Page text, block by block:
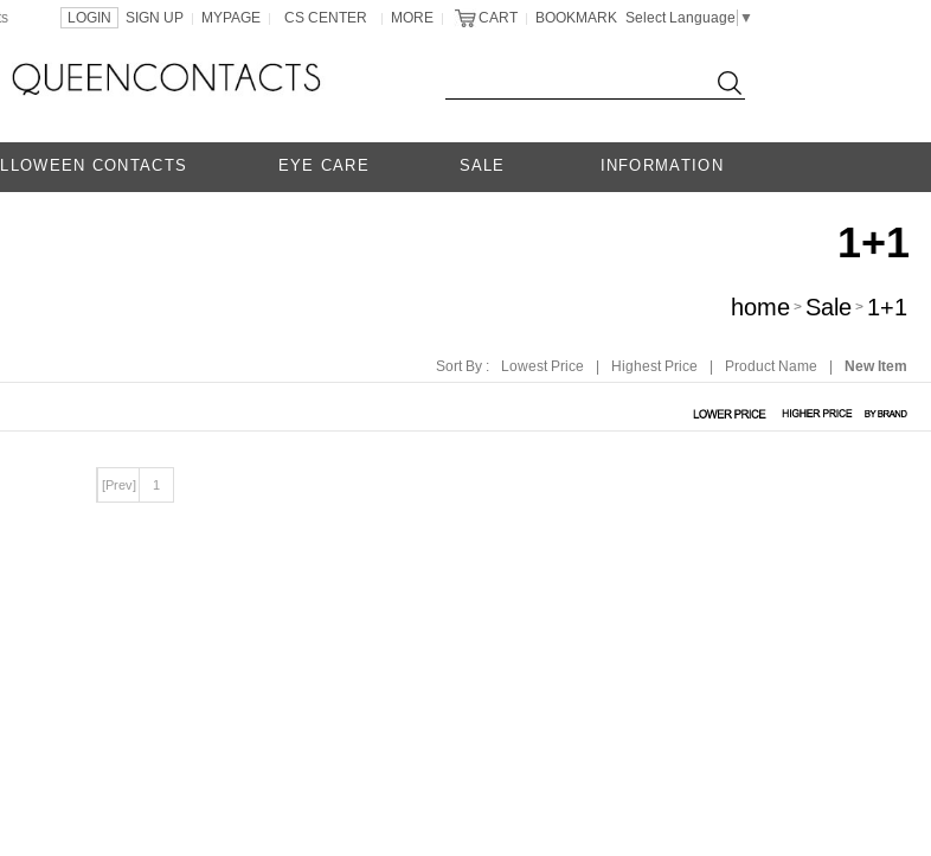
LOGIN SIGN UP | MYPAGE | CS CENTER | MORE | CART | BOOKMARK Select Language ▼
CONTACTS EYE CARE SALE INFORMATION
1+1
home > Sale > 1+1
Sort By : Lowest Price Highest Price Product Name
New Item
[Prev] 1